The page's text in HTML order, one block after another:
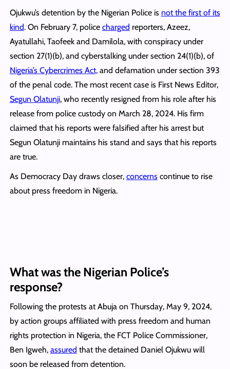
Ojukwu’s detention by the Nigerian Police is not the first of its
kind. On February 7, police charged reporters, Azeez,
Ayatullahi, Taofeek and Damilola, with conspiracy under
section 27(1)(b), and cyberstalking under section 24(1)(b), of
Nigeria’s Cybercrimes Act,and defamation under section 393
of the penal code. The most recent case is First News Editor,
Segun Olatunji, who recently resigned from his role after his
release from police custody on March 28, 2024. His firm
claimed that his reports were falsified after his arrest but
Segun Olatunji maintains his stand and says that his reports
are true.
As Democracy Day draws closer, concernscontinue to rise
about press freedom in Nigeria.
What was the Nigerian Police’s
response?
Following the protests at Abuja on Thursday, May 9, 2024,
by action groups affiliated with press freedom and human
rights protection in Nigeria, the FCT Police Commissioner,
Ben Igweh, assured that the detained Daniel Ojukwu will
soon be released from detention.